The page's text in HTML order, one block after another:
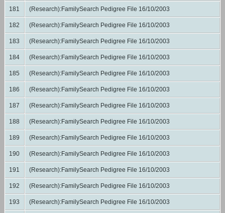
181 (Research):FamilySearch Pedigree File 16/10/2003
182 (Research):FamilySearch Pedigree File 16/10/2003
183 (Research):FamilySearch Pedigree File 16/10/2003
184 (Research):FamilySearch Pedigree File 16/10/2003
185 (Research):FamilySearch Pedigree File 16/10/2003
186 (Research):FamilySearch Pedigree File 16/10/2003
187 (Research):FamilySearch Pedigree File 16/10/2003
188 (Research):FamilySearch Pedigree File 16/10/2003
189 (Research):FamilySearch Pedigree File 16/10/2003
190 (Research):FamilySearch Pedigree File 16/10/2003
191 (Research):FamilySearch Pedigree File 16/10/2003
192 (Research):FamilySearch Pedigree File 16/10/2003
193 (Research):FamilySearch Pedigree File 16/10/2003